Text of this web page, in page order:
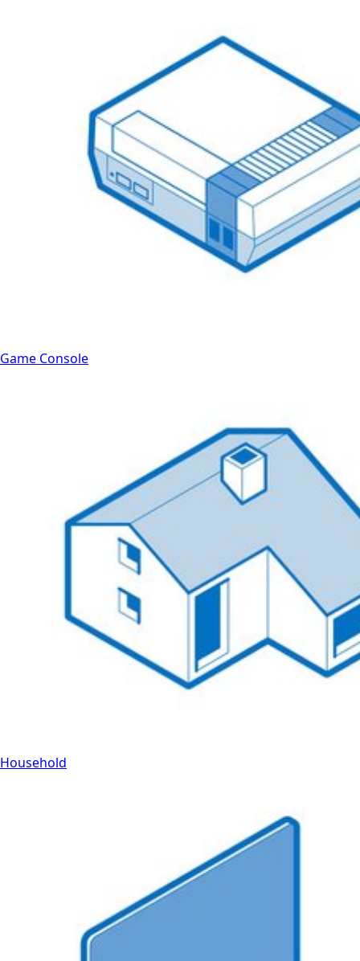
Game Console
Household